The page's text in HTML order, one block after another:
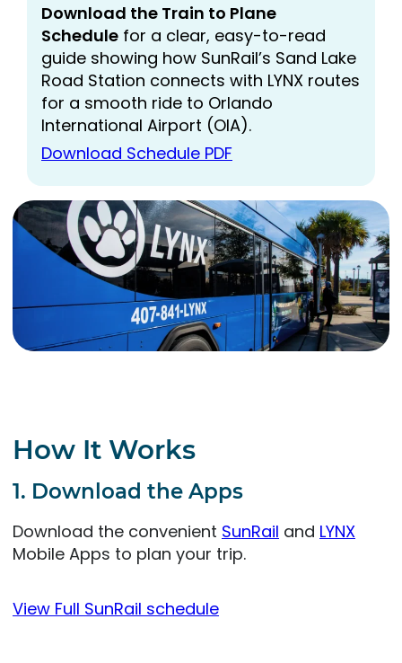
Download the Train to Plane
Schedule for a clear, easy-to-read
guide showing how SunRail’s Sand Lake
Road Station connects with LYNX routes
for a smooth ride to Orlando
International Airport (OIA).
Download Schedule PDF
How It Works
1. Download the Apps
Download the convenient SunRail and LYNX
Mobile Apps to plan your trip.
View Full SunRail schedule